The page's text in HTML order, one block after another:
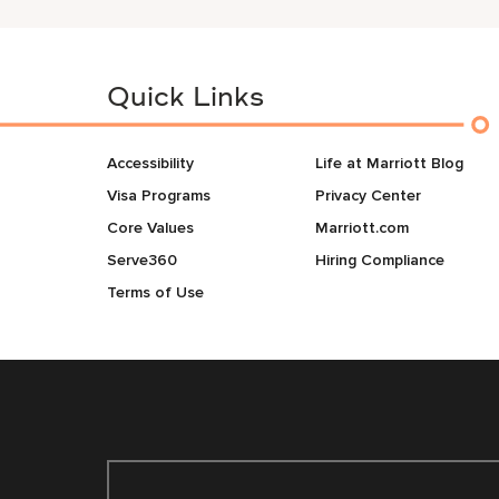
Quick Links
Accessibility
Visa Programs
Core Values
Serve360
Terms of Use
Life at Marriott Blog
Privacy Center
Marriott.com
Hiring Compliance